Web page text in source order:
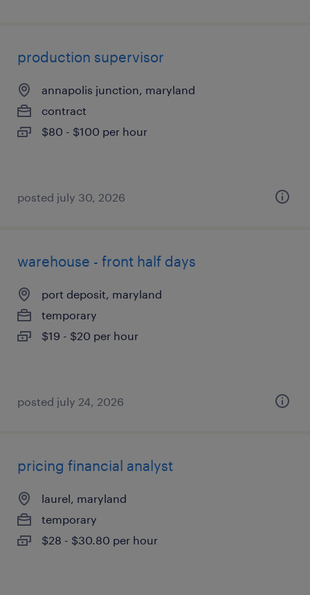
production supervisor
annapolis junction, maryland
contract
$80 - $100 per hour
posted july 30, 2026
warehouse - front half days
port deposit, maryland
temporary
$19 - $20 per hour
posted july 24, 2026
pricing financial analyst
laurel, maryland
temporary
$28 - $30.80 per hour